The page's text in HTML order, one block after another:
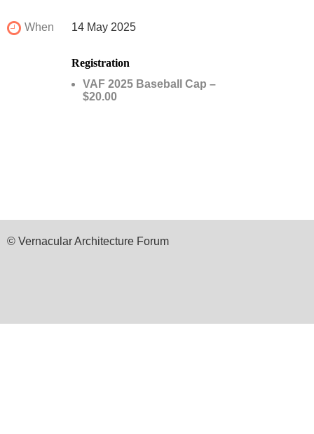
When 14 May 2025
Registration
VAF 2025 Baseball Cap –
$20.00
© Vernacular Architecture Forum